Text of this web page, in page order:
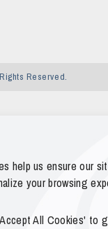
help us ensure our
your browsing
All Cookies' to
Reserved.